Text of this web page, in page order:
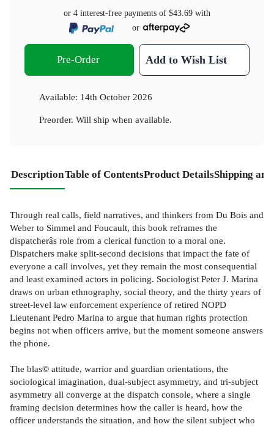
or 4 interest-free payments of $43.69 with
or
Pre-Order Add to Wish List
Available: 14th October 2026
Preorder. Will ship when available.
DescriptionTable of ContentsProduct DetailsShipping
Through real calls, field narratives, and thinkers from Du Bois and
Weber to Simmel and Foucault, this book reframes the
dispatcherâs role from a clerical function to a moral one.
Dispatchers make split-second decisions that impact the fate of
everyone a call involves, yet they remain the most consequential
and least examined actors in policing. Sociologist Peter J. Marina
draws on urban ethnography, social theory, and the thirty years of
street-level law enforcement experience of retired NOPD
Lieutenant Pedro Marina to argue that human rights protection
begins not when officers arrive, but the moment someone answers
the phone.
The blas© attitude, warrior and guardian orientations, the
sociological imagination, dual-subject asymmetry, and tri-subject
asymmetry all converge at the dispatch console, where a single
framing decision determines how the caller is heard, how the
officer understands the situation, and how the silent subject who